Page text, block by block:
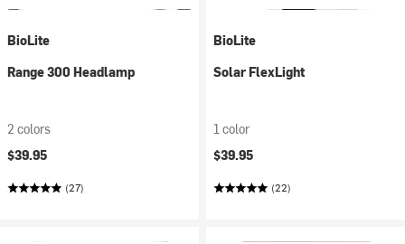
BioLite
Range 300 Headlamp
2 colors
$39.95
(27)
BioLite
Solar FlexLight
1 color
$39.95
(22)